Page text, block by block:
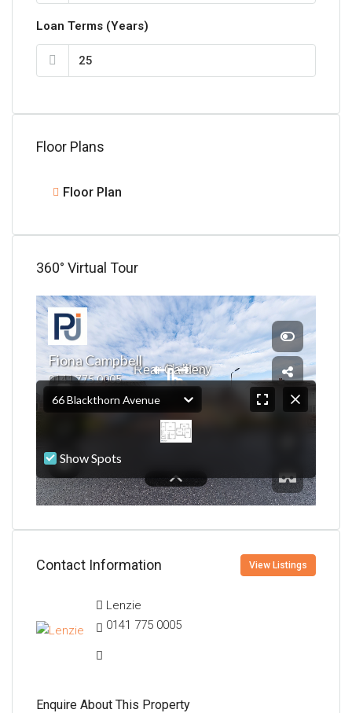
Loan Terms (Years)
Floor Plans
Floor Plan
360° Virtual Tour
Contact Information View Listings
Lenzie
0141 775 0005
Enquire About This Property